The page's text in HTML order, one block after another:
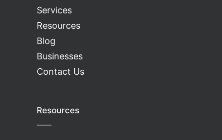
Services
Resources
Blog
Businesses
Contact Us
Resources